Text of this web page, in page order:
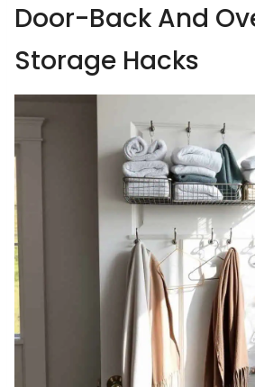
Door-Back And
Storage Hacks